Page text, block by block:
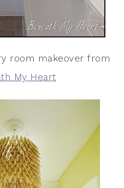
room makeover from
My Heart